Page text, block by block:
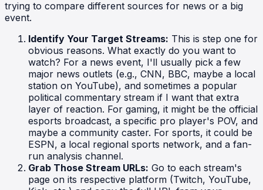
trying to compare different sources for news or a big
event.
Identify Your Target Streams: This is step one for
obvious reasons. What exactly do you want to
watch? For a news event, I'll usually pick a few
major news outlets (e.g., CNN, BBC, maybe a local
station on YouTube), and sometimes a popular
political commentary stream if I want that extra
layer of reaction. For gaming, it might be the official
esports broadcast, a specific pro player's POV, and
maybe a community caster. For sports, it could be
ESPN, a local regional sports network, and a fan-
run analysis channel.
Grab Those Stream URLs: Go to each stream's
page on its respective platform (Twitch, YouTube,